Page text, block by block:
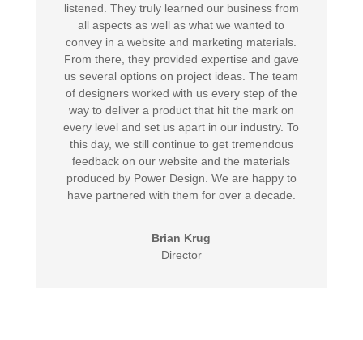
listened. They truly learned our business from
all aspects as well as what we wanted to
convey in a website and marketing materials.
From there, they provided expertise and gave
us several options on project ideas. The team
of designers worked with us every step of the
way to deliver a product that hit the mark on
every level and set us apart in our industry. To
this day, we still continue to get tremendous
feedback on our website and the materials
produced by Power Design. We are happy to
have partnered with them for over a decade.
Brian Krug
Director